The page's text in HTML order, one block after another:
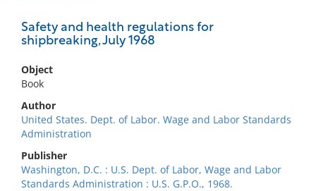
Safety and health regulations for
shipbreaking, July 1968
Object
Book
Author
United States. Dept. of Labor. Wage and Labor Standards
Administration
Publisher
Washington, D.C. : U.S. Dept. of Labor, Wage and Labor
Standards Administration : U.S. G.P.O., 1968.
0 results